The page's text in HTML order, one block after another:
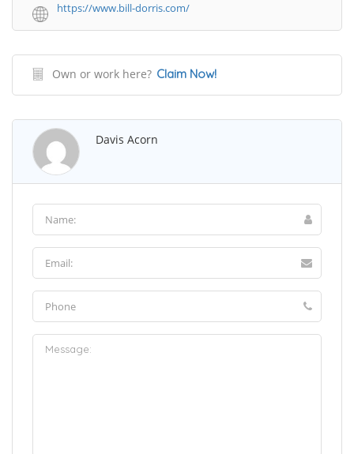
https://www.bill-dorris.com/
Own or work here? Claim Now!
Davis Acorn